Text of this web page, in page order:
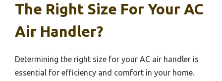
The Right Size For Your AC
Air Handler?
Determining the right size for your AC air handler is
essential for efficiency and comfort in your home.